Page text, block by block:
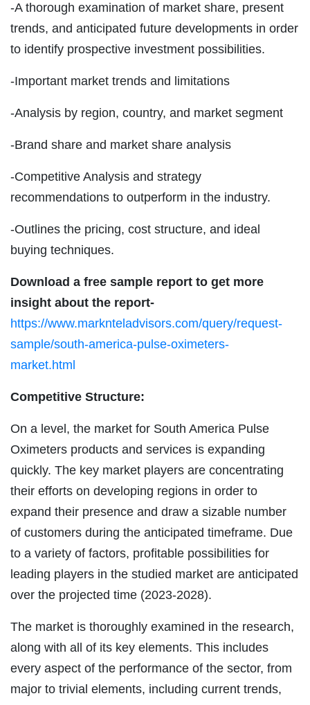
-A thorough examination of market share, present
trends, and anticipated future developments in order
to identify prospective investment possibilities.
-Important market trends and limitations
-Analysis by region, country, and market segment
-Brand share and market share analysis
-Competitive Analysis and strategy
recommendations to outperform in the industry.
-Outlines the pricing, cost structure, and ideal
buying techniques.
Download a free sample report to get more
insight about the report-
https://www.marknteladvisors.com/query/request-
sample/south-america-pulse-oximeters-
market.html
Competitive Structure:
On a level, the market for South America Pulse
Oximeters products and services is expanding
quickly. The key market players are concentrating
their efforts on developing regions in order to
expand their presence and draw a sizable number
of customers during the anticipated timeframe. Due
to a variety of factors, profitable possibilities for
leading players in the studied market are anticipated
over the projected time (2023-2028).
The market is thoroughly examined in the research,
along with all of its key elements. This includes
every aspect of the performance of the sector, from
major to trivial elements, including current trends,